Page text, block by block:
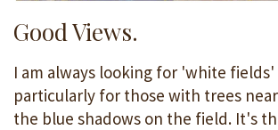
Good Views.
I am always looking for 'white fields'
particularly for those with trees near
the blue shadows on the field. It's